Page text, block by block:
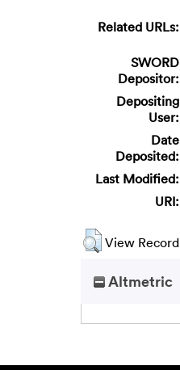
Related URLs:
SWORD
Depositor:
Depositing
User:
Date
Deposited:
Last Modified:
URI:
View
Altmetric